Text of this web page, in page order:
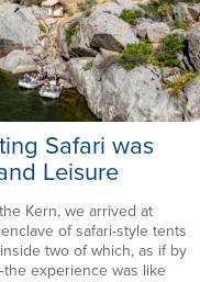
Safari was
Leisure
Kern, we arrived at
of safari-style tents
two of which, as if by
experience was like